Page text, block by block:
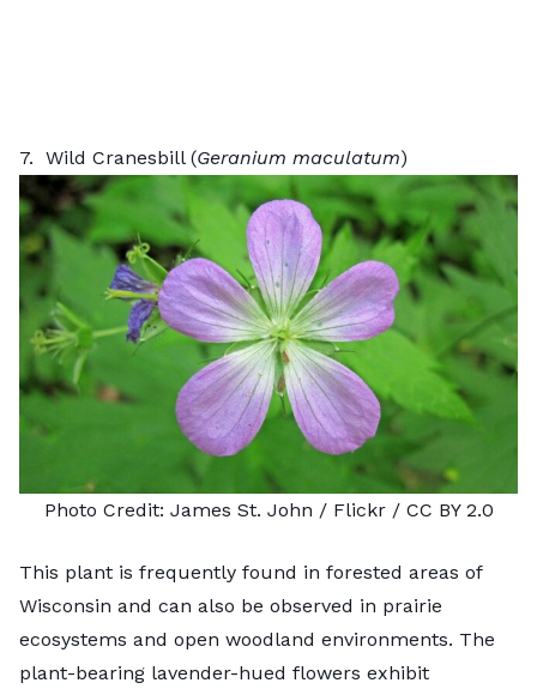
7. Wild Cranesbill (Geranium maculatum)
Photo Credit: James St. John / Flickr / CC BY 2.0
This plant is frequently found in forested areas of
Wisconsin and can also be observed in prairie
ecosystems and open woodland environments. The
plant-bearing lavender-hued flowers exhibit